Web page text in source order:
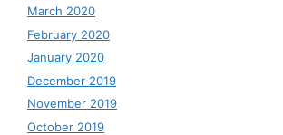
March 2020
February 2020
January 2020
December 2019
November 2019
October 2019